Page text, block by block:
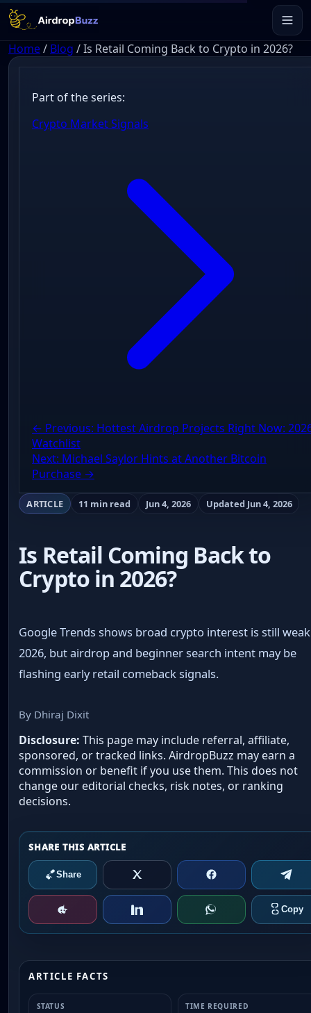
Home/ Blog /Is Retail Coming Back to Crypto in 2026?
Part of the series:
Crypto Market Signals
← Previous: Hottest Airdrop Projects Right Now:
Watchlist
Next: Michael Saylor Hints at Another Bitcoin
Purchase →
ARTICLE 11 min read Jun 4, 2026 Updated Jun 4, 2026
Is Retail Coming Back to
Crypto in 2026?
Google Trends shows broad crypto interest is still
2026, but airdrop and beginner search intent may be
flashing early retail comeback signals.
By Dhiraj Dixit
Disclosure: This page may include referral, affiliate,
sponsored, or tracked links. AirdropBuzz may earn a
commission or benefit if you use them. This does not
change our editorial checks, risk notes, or ranking
decisions.
ARTICLE FACTS
STATUS TIME REQUIRED